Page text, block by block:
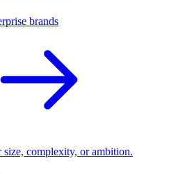
brands
size, complexity, or ambition.